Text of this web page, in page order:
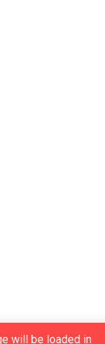
will be loaded in